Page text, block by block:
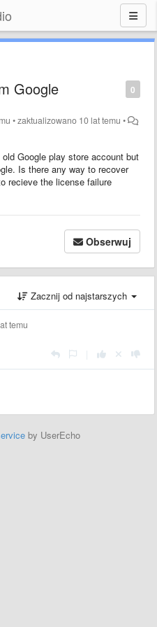
0
Google
•zaktualizowano 10 lat temu •
Google play store account but
Is there any way to recover
recieve the license failure
Obserwuj
Zacznij od najstarszych
temu
by UserEcho